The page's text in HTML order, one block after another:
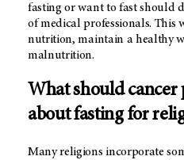
fasting or want to fast should
of medical professionals. This
nutrition, maintain a healthy
malnutrition.
What should cancer
about fasting for
Many religions incorporate